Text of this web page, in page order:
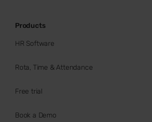
Products
HR Software
Rota, Time & Attendance
Free trial
Book a Demo